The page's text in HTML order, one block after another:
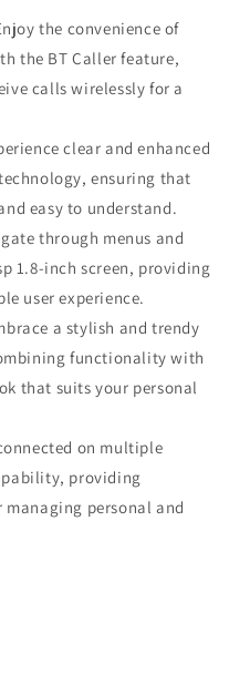
the convenience of
the BT Caller feature,
calls wirelessly for a
clear and enhanced
ensuring that
easy to understand.
through menus and
1.8-inch screen, providing
user experience.
a stylish and trendy
functionality with
that suits your personal
on multiple
providing
personal and